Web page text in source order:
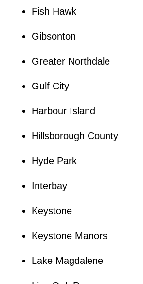
Fish Hawk
Gibsonton
Greater Northdale
Gulf City
Harbour Island
Hillsborough County
Hyde Park
Interbay
Keystone
Keystone Manors
Lake Magdalene